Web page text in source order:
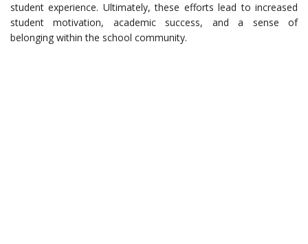
student experience. Ultimately, these efforts lead to increased
student motivation, academic success, and a sense of
belonging within the school community.